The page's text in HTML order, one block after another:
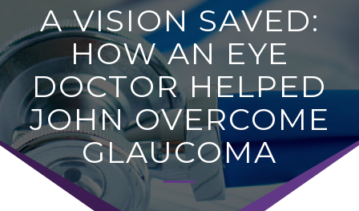
A VISION SAVED:
HOW AN EYE
DOCTOR HELPED
JOHN OVERCOME
GLAUCOMA